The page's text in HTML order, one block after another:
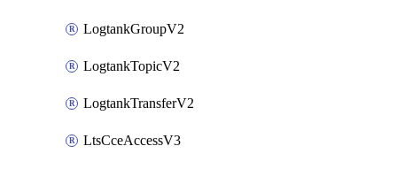
LogtankGroupV2
LogtankTopicV2
LogtankTransferV2
LtsCceAccessV3